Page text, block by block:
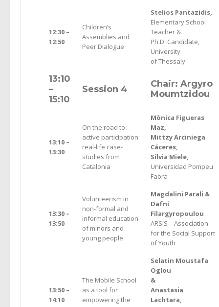
12:30 –
12:50
Children’s
Assemblies and
Peer Dialogue
Stelios Pantazidis,
Elementary School
Teacher &
Ph.D. Candidate,
University
of Thessaly
13:10
–
15:10
Session 4
Chair: Argyro
Moumtzidou
13:10 –
13:30
On the road to
active participation:
real-life case-
studies from
Catalonia
Mònica Figueras
Maz,
Mittzy Arciniega
Cáceres,
Silvia Miele,
Universidad Pompeu
Fabra
13:30 –
13:50
Volunteerism in
non-formal and
informal education
of minors and
young people
Magdalini Parali &
Dafni
Filargyropoulou
ARSIS – Association
for the Social Support
of Youth
13:50 –
14:10
The Mobile School
as a tool for
empowering the
Selatin Moustafa
Oglou
&
Anastasia
Lachtara,